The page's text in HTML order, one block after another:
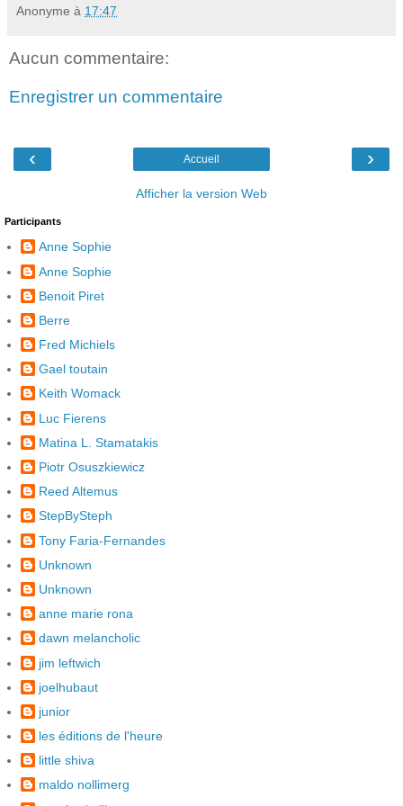
Anonyme à 17:47
Aucun commentaire:
Enregistrer un commentaire
‹ ›
Accueil
Afficher la version Web
Participants
Anne Sophie
Anne Sophie
Benoit Piret
Berre
Fred Michiels
Gael toutain
Keith Womack
Luc Fierens
Matina L. Stamatakis
Piotr Osuszkiewicz
Reed Altemus
StepBySteph
Tony Faria-Fernandes
Unknown
Unknown
anne marie rona
dawn melancholic
jim leftwich
joelhubaut
junior
les éditions de l'heure
little shiva
maldo nollimerg